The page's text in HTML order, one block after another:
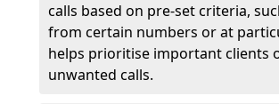
calls based on pre-set criteria,
from certain numbers or at
helps prioritise important clients
unwanted calls.